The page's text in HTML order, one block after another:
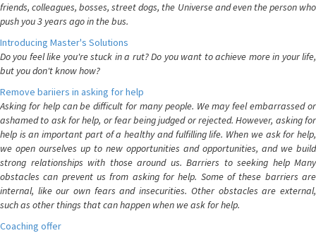
friends, colleagues, bosses, street dogs, the Universe and even the person who
push you 3 years ago in the bus.
Introducing Master's Solutions
Do you feel like you're stuck in a rut? Do you want to achieve more in your life,
but you don't know how?
Remove bariiers in asking for help
Asking for help can be difficult for many people. We may feel embarrassed or
ashamed to ask for help, or fear being judged or rejected. However, asking for
help is an important part of a healthy and fulfilling life. When we ask for help,
we open ourselves up to new opportunities and opportunities, and we build
strong relationships with those around us. Barriers to seeking help Many
obstacles can prevent us from asking for help. Some of these barriers are
internal, like our own fears and insecurities. Other obstacles are external,
such as other things that can happen when we ask for help.
Coaching offer